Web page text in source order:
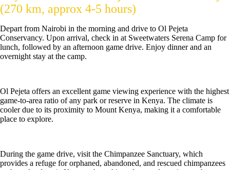
(270 km, approx 4-5 hours)
Depart from Nairobi in the morning and drive to Ol Pejeta
Conservancy. Upon arrival, check in at Sweetwaters Serena Camp for
lunch, followed by an afternoon game drive. Enjoy dinner and an
overnight stay at the camp.
Ol Pejeta offers an excellent game viewing experience with the highest
game-to-area ratio of any park or reserve in Kenya. The climate is
cooler due to its proximity to Mount Kenya, making it a comfortable
place to explore.
During the game drive, visit the Chimpanzee Sanctuary, which
provides a refuge for orphaned, abandoned, and rescued chimpanzees